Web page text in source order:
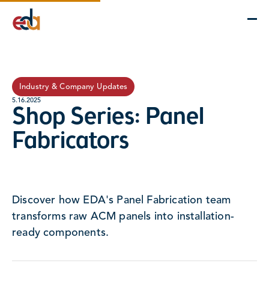
Company
Services
Industry & Company Updates
5.16.2025
Shop Series: Panel
Fabricators
Discover how EDA's Panel Fabrication team
transforms raw ACM panels into installation-
ready components.